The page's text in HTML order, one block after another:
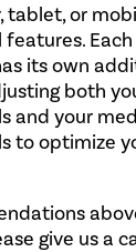
tablet, or
its own
both
and your
to optimize
give us a